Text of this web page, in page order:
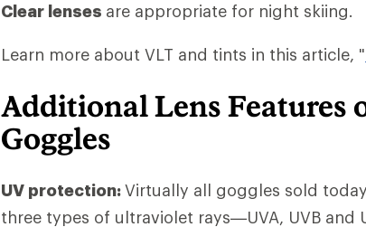
Clear lenses are appropriate for night skiing.
Learn more about VLT and tints in this article, "
Additional Lens Features
Goggles
UV protection:Virtually all goggles sold
three types of ultraviolet rays—UVA, UVB and